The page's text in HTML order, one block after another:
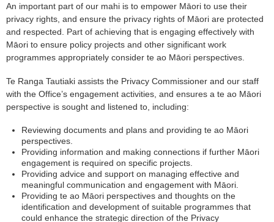
An important part of our mahi is to empower Māori to use their
privacy rights, and ensure the privacy rights of Māori are protected
and respected. Part of achieving that is engaging effectively with
Māori to ensure policy projects and other significant work
programmes appropriately consider te ao Māori perspectives.
Te Ranga Tautiaki assists the Privacy Commissioner and our staff
with the Office’s engagement activities, and ensures a te ao Māori
perspective is sought and listened to, including:
Reviewing documents and plans and providing te ao Māori
perspectives.
Providing information and making connections if further Māori
engagement is required on specific projects.
Providing advice and support on managing effective and
meaningful communication and engagement with Māori.
Providing te ao Māori perspectives and thoughts on the
identification and development of suitable programmes that
could enhance the strategic direction of the Privacy